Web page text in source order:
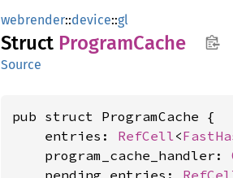
webrender::device::gl
Struct ProgramCache
Source
pub struct ProgramCache {
    entries:
RefCell<
    program_cache_handler:
    pending_entries: